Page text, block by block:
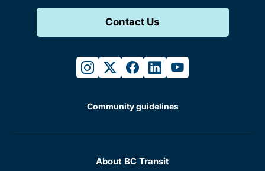
Contact Us
instagram
twitterfacebook
linkedinyoutube
Community guidelines
About BC Transit